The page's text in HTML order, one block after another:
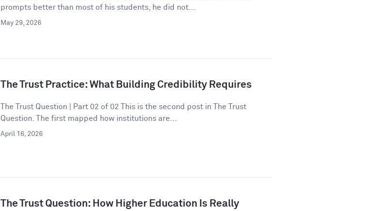
prompts better than most of his students, he did not...
May 29, 2026
The Trust Practice: What Building Credibility Requires
The Trust Question | Part 02 of 02 This is the second post in The Trust
Question. The first mapped how institutions are...
April 16, 2026
The Trust Question: How Higher Education Is Really